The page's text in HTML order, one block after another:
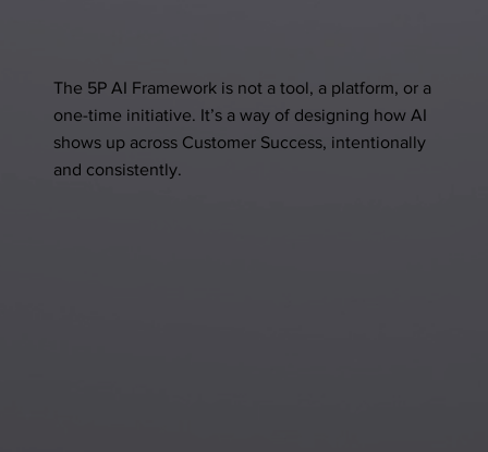
The 5P AI Framework is not a tool, a platform, or a
one-time initiative. It’s a way of designing how AI
shows up across Customer Success, intentionally
and consistently.